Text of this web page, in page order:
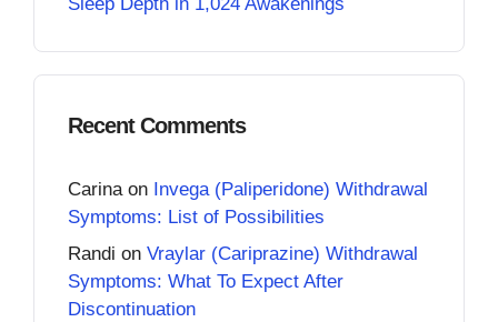
Recent Comments
Carina on Invega (Paliperidone) Withdrawal
Symptoms: List of Possibilities
Randi on Vraylar (Cariprazine) Withdrawal
Symptoms: What To Expect After
Discontinuation